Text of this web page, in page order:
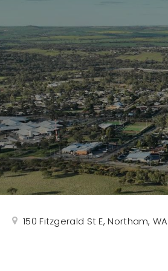
150 Fitzgerald St E, Northam, WA